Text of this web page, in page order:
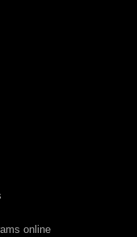
online